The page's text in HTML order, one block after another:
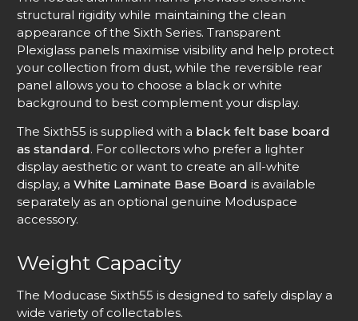
structural rigidity while maintaining the clean
appearance of the Sixth Series. Transparent
Plexiglass panels maximise visibility and help protect
your collection from dust, while the reversible rear
panel allows you to choose a black or white
background to best complement your display.
The Sixth55 is supplied with a black felt base board
as standard. For collectors who prefer a lighter
display aesthetic or want to create an all-white
display, a White Laminate Base Board is available
separately as an optional genuine Moduspace
accessory.
Weight Capacity
The Moducase Sixth55 is designed to safely display a
wide variety of collectables.